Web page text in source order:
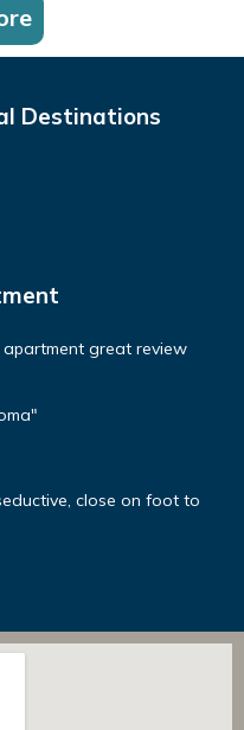
Destinations
great review
close on foot to